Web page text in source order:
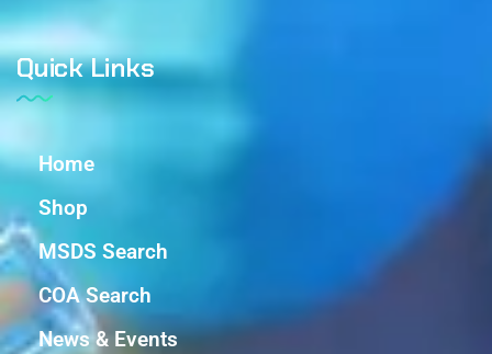
Quick Links
Home
Shop
MSDS Search
COA Search
News & Events